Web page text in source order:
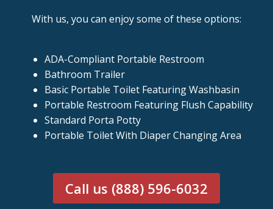
With us, you can enjoy some of these options:
ADA-Compliant Portable Restroom
Bathroom Trailer
Basic Portable Toilet Featuring Washbasin
Portable Restroom Featuring Flush Capability
Standard Porta Potty
Portable Toilet With Diaper Changing Area
Call us (888) 596-6032